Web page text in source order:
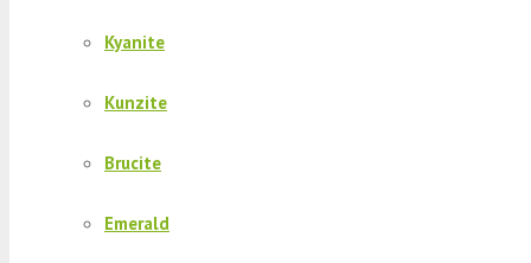
Kyanite
Kunzite
Brucite
Emerald